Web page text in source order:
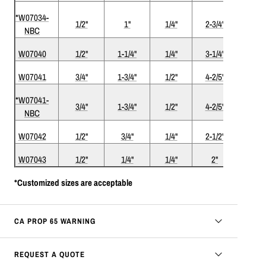
*W07034-
NBC
1/2" 1" 1/4" 2-3/4"
W07040 1/2" 1-1/4" 1/4" 3-1/4"
W07041
3/4" 1-3/4" 1/2" 4-2/5"
*W07041-
NBC
3/4" 1-3/4" 1/2" 4-2/5"
W07042 1/2" 3/4" 1/4"
2-1/2"
W07043
1/2" 1/4" 1/4"
2"
*Customized sizes are acceptable
CA PROP 65 WARNING
REQUEST A QUOTE